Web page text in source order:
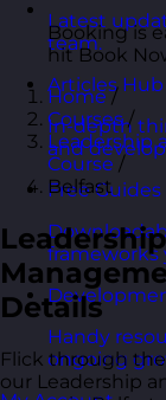
Latest
team.
Articles Hub
In-depth
and
Free Guides
frameworks
Handy
ongoing
Booking is
hit Book
Home /
Courses /
Leadership
Course /
Belfast
Details
Flick through
our Leadership